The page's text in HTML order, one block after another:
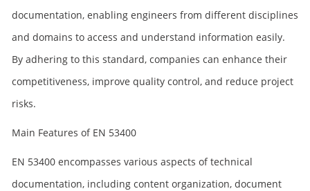
documentation, enabling engineers from different disciplines
and domains to access and understand information easily.
By adhering to this standard, companies can enhance their
competitiveness, improve quality control, and reduce project
risks.
Main Features of EN 53400
EN 53400 encompasses various aspects of technical
documentation, including content organization, document